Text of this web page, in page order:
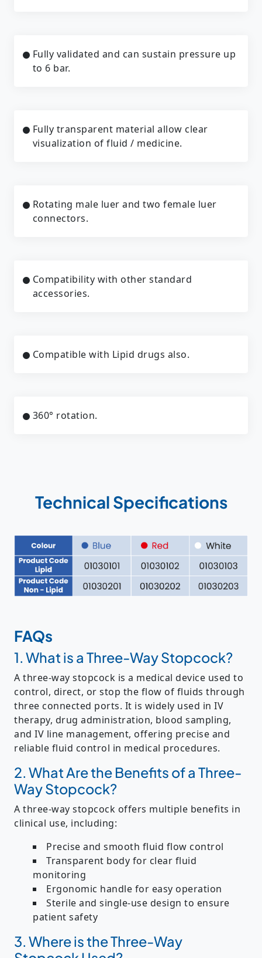
Fully validated and can sustain pressure up
to 6 bar.
Fully transparent material allow clear
visualization of fluid / medicine.
Rotating male luer and two female luer
connectors.
Compatibility with other standard
accessories.
Compatible with Lipid drugs also.
360° rotation.
Technical Specifications
FAQs
1. What is a Three-Way Stopcock?
A three-way stopcock is a medical device used to
control, direct, or stop the flow of fluids through
three connected ports. It is widely used in IV
therapy, drug administration, blood sampling,
and IV line management, offering precise and
reliable fluid control in medical procedures.
2. What Are the Benefits of a Three-
Way Stopcock?
A three-way stopcock offers multiple benefits in
clinical use, including:
Precise and smooth fluid flow control
Transparent body for clear fluid
monitoring
Ergonomic handle for easy operation
Sterile and single-use design to ensure
patient safety
3. Where is the Three-Way